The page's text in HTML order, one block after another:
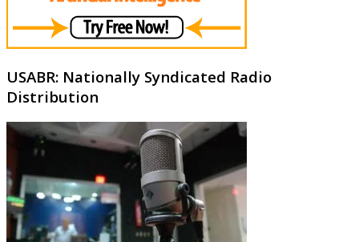
USABR: Nationally Syndicated Radio
Distribution